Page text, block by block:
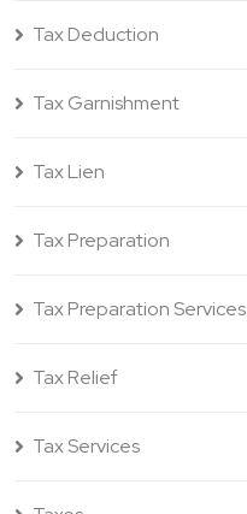
Tax Deduction
Tax Garnishment
Tax Lien
Tax Preparation
Tax Preparation Services
Tax Relief
Tax Services